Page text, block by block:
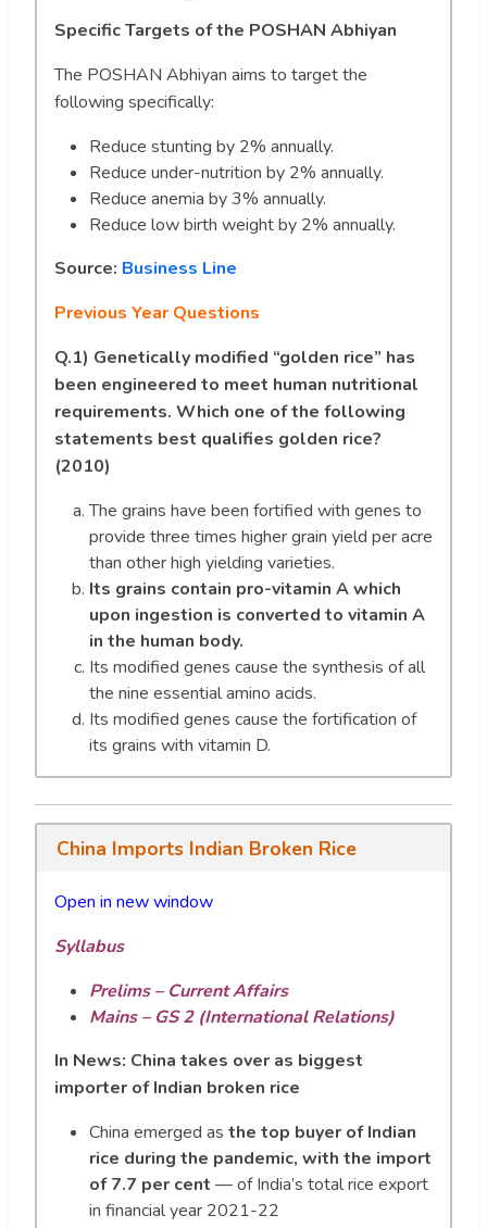
Specific Targets of the POSHAN Abhiyan
The POSHAN Abhiyan aims to target the
following specifically:
Reduce stunting by 2% annually.
Reduce under-nutrition by 2% annually.
Reduce anemia by 3% annually.
Reduce low birth weight by 2% annually.
Source: Business Line
Previous Year Questions
Q.1) Genetically modified “golden rice” has
been engineered to meet human nutritional
requirements. Which one of the following
statements best qualifies golden rice?
(2010)
The grains have been fortified with genes to
provide three times higher grain yield per acre
than other high yielding varieties.
Its grains contain pro-vitamin A which
upon ingestion is converted to vitamin A
in the human body.
Its modified genes cause the synthesis of all
the nine essential amino acids.
Its modified genes cause the fortification of
its grains with vitamin D.
China Imports Indian Broken Rice
Open in new window
Syllabus
Prelims – Current Affairs
Mains – GS 2 (International Relations)
In News: China takes over as biggest
importer of Indian broken rice
China emerged as the top buyer of Indian
rice during the pandemic, with the import
of 7.7 per cent — of India’s total rice export
in financial year 2021-22